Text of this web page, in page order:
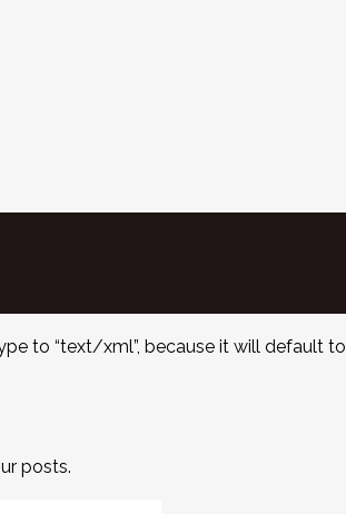
to “text/xml”, because it will default to
posts.